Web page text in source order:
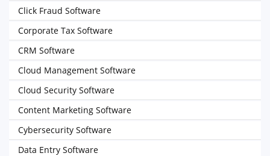
Click Fraud Software
Corporate Tax Software
CRM Software
Cloud Management Software
Cloud Security Software
Content Marketing Software
Cybersecurity Software
Data Entry Software